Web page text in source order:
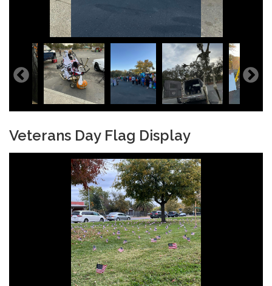
Veterans Day Flag Display